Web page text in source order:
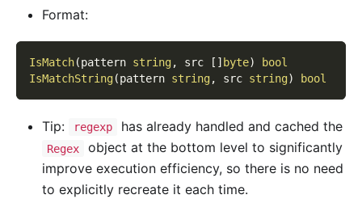
Format:
IsMatch(pattern string, src [ ] byte)
bool
IsMatchString(pattern string, src string) bool
Tip: regexp has already handled and cached the
Regex
object at the bottom level to significantly
improve execution efficiency, so there is no need
to explicitly recreate it each time.